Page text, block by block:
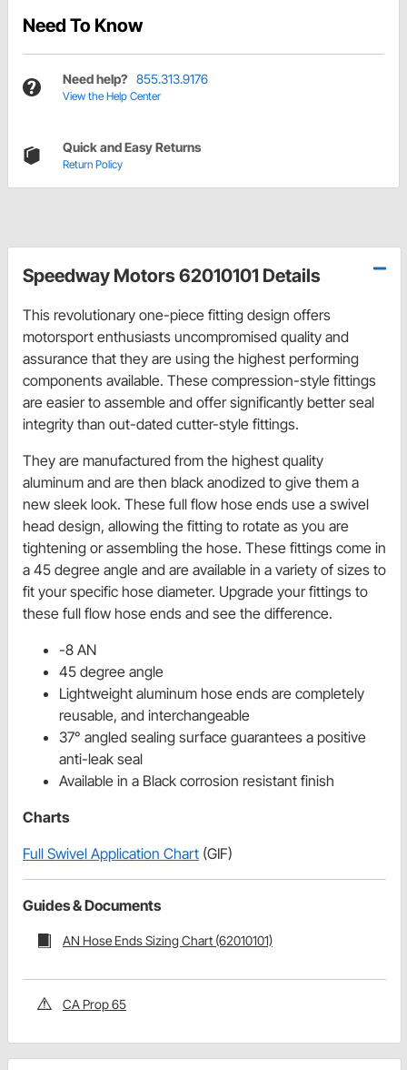
Need To Know
Need help? 855.313.9176
View the Help Center
Quick and Easy Returns
Return Policy
Speedway Motors 62010101 Details
This revolutionary one-piece fitting design offers
motorsport enthusiasts uncompromised quality and
assurance that they are using the highest performing
components available. These compression-style fittings
are easier to assemble and offer significantly better seal
integrity than out-dated cutter-style fittings.
They are manufactured from the highest quality
aluminum and are then black anodized to give them a
new sleek look. These full flow hose ends use a swivel
head design, allowing the fitting to rotate as you are
tightening or assembling the hose. These fittings come in
a 45 degree angle and are available in a variety of sizes to
fit your specific hose diameter. Upgrade your fittings to
these full flow hose ends and see the difference.
-8 AN
45 degree angle
Lightweight aluminum hose ends are completely
reusable, and interchangeable
37° angled sealing surface guarantees a positive
anti-leak seal
Available in a Black corrosion resistant finish
Charts
Full Swivel Application Chart (GIF)
Guides & Documents
AN Hose Ends Sizing Chart (62010101)
CA Prop 65